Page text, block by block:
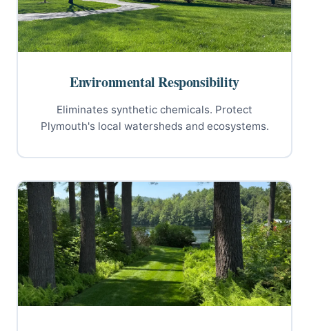
Environmental Responsibility
Eliminates synthetic chemicals. Protect
Plymouth's local watersheds and ecosystems.